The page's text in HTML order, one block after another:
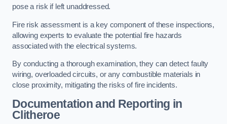
pose a risk if left unaddressed.
Fire risk assessment is a key component of these inspections,
allowing experts to evaluate the potential fire hazards
associated with the electrical systems.
By conducting a thorough examination, they can detect faulty
wiring, overloaded circuits, or any combustible materials in
close proximity, mitigating the risks of fire incidents.
Documentation and Reporting in
Clitheroe